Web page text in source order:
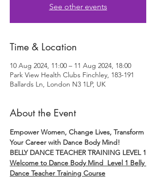
See other events
Time & Location
10 Aug 2024, 11:00 – 11 Aug 2024, 18:00
Park View Health Clubs Finchley, 183-191
Ballards Ln, London N3 1LP, UK
About the Event
Empower Women, Change Lives, Transform
Your Career with Dance Body Mind!
BELLY DANCE TEACHER TRAINING LEVEL 1
Welcome to Dance Body Mind  Level 1 Belly
Dance Teacher Training Course